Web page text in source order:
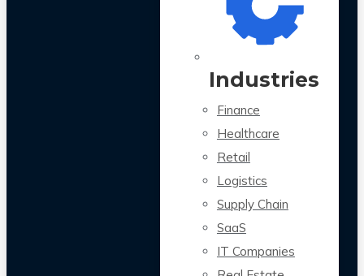
Industries
Finance
Healthcare
Retail
Logistics
Supply Chain
SaaS
IT Companies